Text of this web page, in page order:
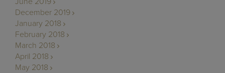
December 2019
January 2018
February 2018
March 2018
April 2018
May 2018